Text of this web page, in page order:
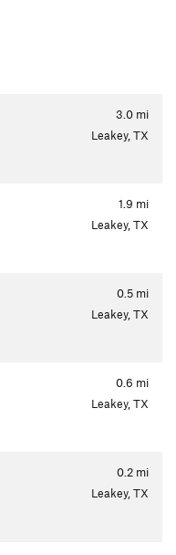
3.0 mi
Leakey, TX
1.9 mi
Leakey, TX
0.5 mi
Leakey, TX
0.6 mi
Leakey, TX
0.2 mi
Leakey, TX